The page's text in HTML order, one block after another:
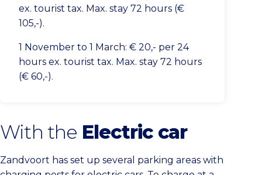
ex. tourist tax. Max. stay 72 hours (€
105,-).
1 November to 1 March: € 20,- per 24
hours ex. tourist tax. Max. stay 72 hours
(€ 60,-).
With the Electric car
Zandvoort has set up several parking areas with